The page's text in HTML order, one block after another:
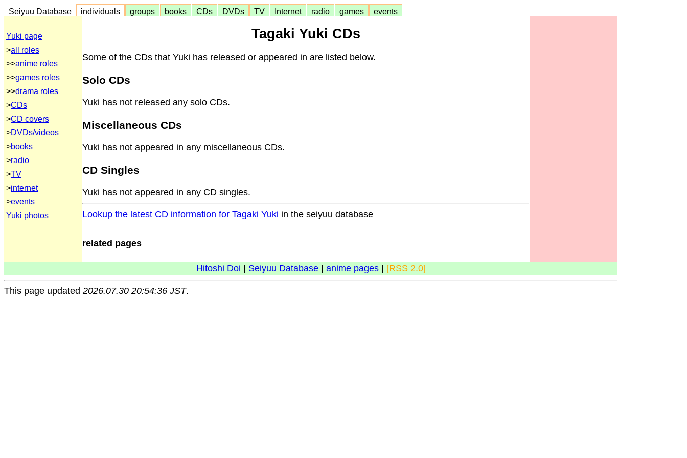
Seiyuu Database individuals groups books CDs DVDs TV Internet radio games events
Yuki page
>all roles
>>anime roles
>>games roles
>>drama roles
>CDs
>CD covers
>DVDs/videos
>books
>radio
>TV
>internet
>events
Yuki photos
Tagaki Yuki CDs
Some of the CDs that Yuki has released or appeared in are listed below.
Solo CDs
Yuki has not released any solo CDs.
Miscellaneous CDs
Yuki has not appeared in any miscellaneous CDs.
CD Singles
Yuki has not appeared in any CD singles.
Lookup the latest CD information for Tagaki Yuki in the seiyuu database
related pages
Hitoshi Doi Seiyuu Database| anime pages| [RSS 2.0]
This page updated 2026.07.30 20:54:36 JST.